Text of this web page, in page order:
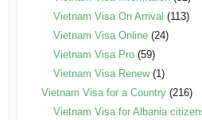
Vietnam Visa On Arrival (113)
Vietnam Visa Online(24)
Vietnam Visa Pro(59)
Vietnam Visa Renew(1)
Vietnam Visa for a Country(216)
Vietnam Visa for Albania